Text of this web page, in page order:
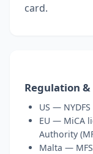
card.
Regulation &
US —
EU — MiCA
Authority
Malta —